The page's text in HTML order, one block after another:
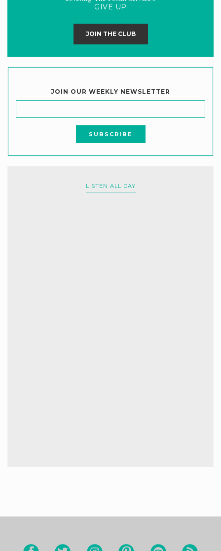
GIVE UP
JOIN THE CLUB
JOIN OUR WEEKLY NEWSLETTER
LISTEN ALL DAY